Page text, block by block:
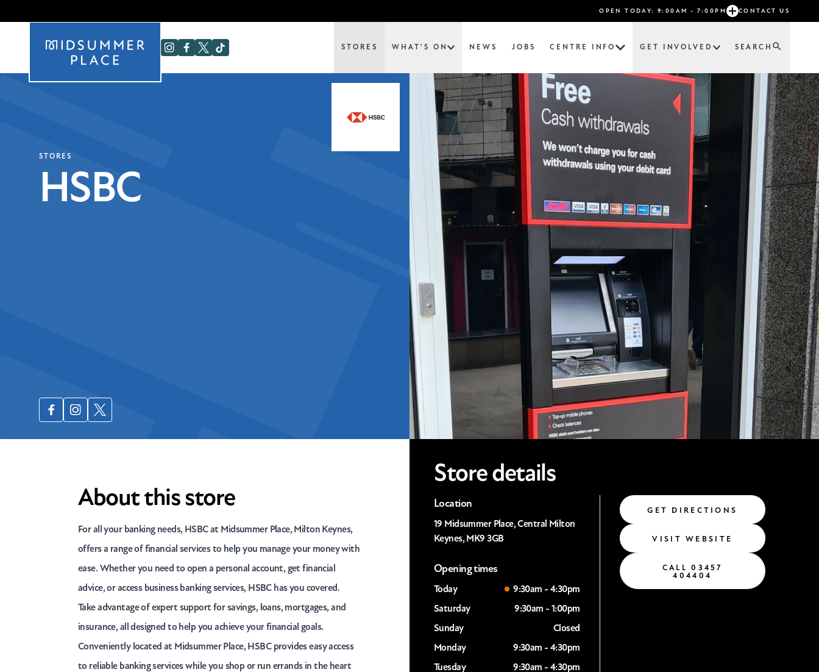
OPEN TODAY: 9:00AM - 7:00PM CONTACT US
STORES WHAT'S ON NEWS JOBS CENTRE INFO GET INVOLVED SEARCH
STORES
HSBC
About this store
For all your banking needs, HSBC at Midsummer Place, Milton Keynes,
offers a range of financial services to help you manage your money with
ease. Whether you need to open a personal account, get financial
advice, or access business banking services, HSBC has you covered.
Take advantage of expert support for savings, loans, mortgages, and
insurance, all designed to help you achieve your financial goals.
Conveniently located at Midsummer Place, HSBC provides easy access
to reliable banking services while you shop or run errands in the heart
Store details
Location
19 Midsummer Place, Central Milton
Keynes, MK9 3GB
Opening times
Today
9:30am - 4:30pm
Saturday
9:30am - 1:00pm
Sunday
Closed
Monday
9:30am - 4:30pm
Tuesday
9:30am - 4:30pm
GET DIRECTIONS
VISIT WEBSITE
CALL 03457
404404